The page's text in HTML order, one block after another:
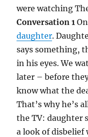
were watching
Conversation 1
daughter.
says something,
in his eyes. We
later – before
know what the
That’s why he’s
the TV: daughter
a look of disbelief